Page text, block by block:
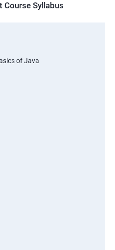
Syllabus
of Java